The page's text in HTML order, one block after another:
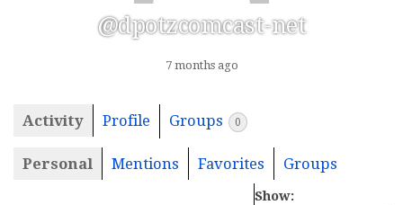
@dpotzcomcast-net
7 months ago
Activity Profile Groups 0
Personal Mentions Favorites Groups
Show: